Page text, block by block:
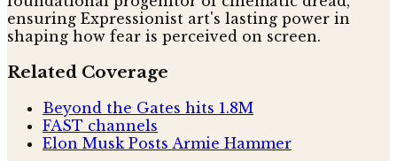
ensuring Expressionist art's lasting power in
shaping how fear is perceived on screen.
Related Coverage
Beyond the Gates hits 1.8M
FAST channels
Elon Musk Posts Armie Hammer